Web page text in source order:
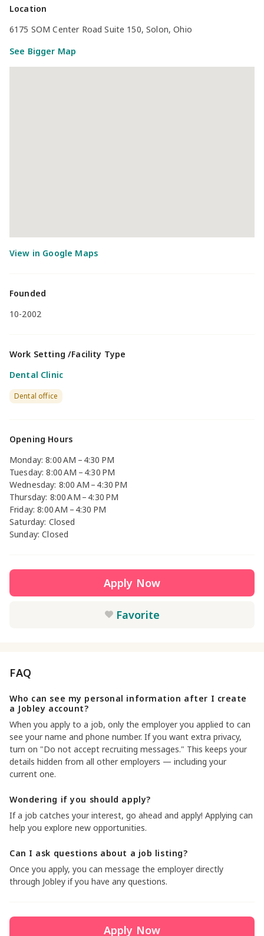
Location
6175 SOM Center Road Suite 150, Solon, Ohio
See Bigger Map
Founded
10-2002
Work Setting /Facility Type
Dental Clinic
Dental office
Opening Hours
Monday: 8:00 AM – 4:30 PM
Tuesday: 8:00 AM – 4:30 PM
Wednesday: 8:00 AM – 4:30 PM
Thursday: 8:00 AM – 4:30 PM
Friday: 8:00 AM – 4:30 PM
Saturday: Closed
Sunday: Closed
Apply Now
Favorite
FAQ
Who can see my personal information after I create
a Jobley account?
When you apply to a job, only the employer you applied to can
see your name and phone number. If you want extra privacy,
turn on "Do not accept recruiting messages." This keeps your
details hidden from all other employers — including your
current one.
Wondering if you should apply?
If a job catches your interest, go ahead and apply! Applying can
help you explore new opportunities.
Can I ask questions about a job listing?
Once you apply, you can message the employer directly
through Jobley if you have any questions.
Apply Now